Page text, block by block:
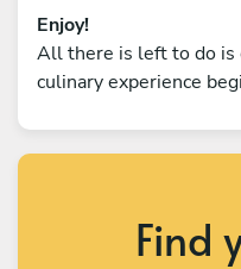
Enjoy!
All there is left to do is
culinary experience
Find